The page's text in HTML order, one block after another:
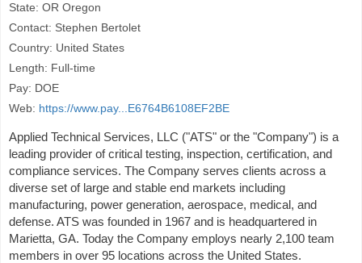
State: OR Oregon
Contact: Stephen Bertolet
Country: United States
Length: Full-time
Pay: DOE
Web: https://www.pay...E6764B6108EF2BE
Applied Technical Services, LLC ("ATS" or the "Company") is a
leading provider of critical testing, inspection, certification, and
compliance services. The Company serves clients across a
diverse set of large and stable end markets including
manufacturing, power generation, aerospace, medical, and
defense. ATS was founded in 1967 and is headquartered in
Marietta, GA. Today the Company employs nearly 2,100 team
members in over 95 locations across the United States.